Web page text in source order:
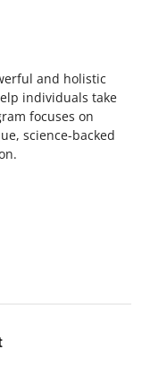
and holistic
individuals take
focuses on
science-backed